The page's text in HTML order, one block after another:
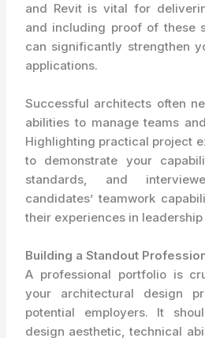
and Revit is vital for
and including proof of these
can significantly strengthen
applications.
Successful architects often
abilities to manage teams
Highlighting practical project
to demonstrate your
standards, and
candidates’ teamwork
their experiences in leadership
Building a Standout
A professional portfolio is
your architectural design
potential employers. It
design aesthetic, technical